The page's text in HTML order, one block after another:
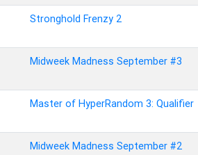
Stronghold Frenzy 2
Midweek Madness September #3
Master of HyperRandom 3: Qualifier
Midweek Madness September #2